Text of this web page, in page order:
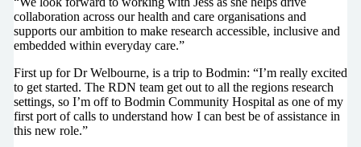
collaboration across our health and care organisations and
supports our ambition to make research accessible, inclusive and
embedded within everyday care.”
First up for Dr Welbourne, is a trip to Bodmin: “I’m really excited
to get started. The RDN team get out to all the regions research
settings, so I’m off to Bodmin Community Hospital as one of my
first port of calls to understand how I can best be of assistance in
this new role.”